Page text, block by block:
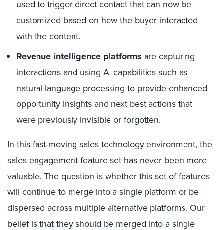
used to trigger direct contact that can now be
customized based on how the buyer interacted
with the content.
Revenue intelligence platforms are capturing
interactions and using AI capabilities such as
natural language processing to provide enhanced
opportunity insights and next best actions that
were previously invisible or forgotten.
In this fast-moving sales technology environment, the
sales engagement feature set has never been more
valuable. The question is whether this set of features
will continue to merge into a single platform or be
dispersed across multiple alternative platforms. Our
belief is that they should be merged into a single